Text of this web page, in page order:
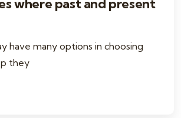
where past and present
have many options in choosing
they